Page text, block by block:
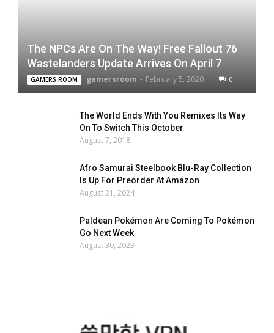
The NPCs Are On The Way! Free Fallout 76
Wastelanders Update Arrives On April 7
GAMERS ROOM gamersroom - February 5, 2020 0
The World Ends With You Remixes Its Way
On To Switch This October
August 7, 2018
Afro Samurai Steelbook Blu-Ray Collection
Is Up For Preorder At Amazon
August 21, 2024
Paldean Pokémon Are Coming To Pokémon
Go Next Week
August 30, 2023